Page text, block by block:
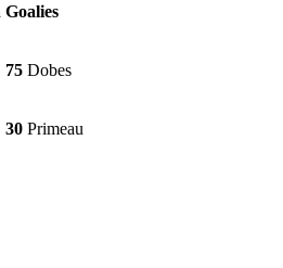
Goalies
75 Dobes
30 Primeau